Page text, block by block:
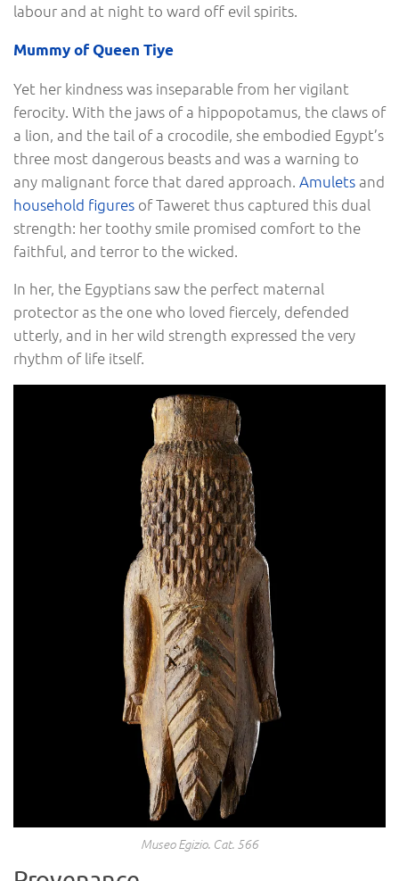
labour and at night to ward off evil spirits.
Mummy of Queen Tiye
Yet her kindness was inseparable from her vigilant
ferocity. With the jaws of a hippopotamus, the claws of
a lion, and the tail of a crocodile, she embodied Egypt’s
three most dangerous beasts and was a warning to
any malignant force that dared approach. Amulets and
household figures of Taweret thus captured this dual
strength: her toothy smile promised comfort to the
faithful, and terror to the wicked.
In her, the Egyptians saw the perfect maternal
protector as the one who loved fiercely, defended
utterly, and in her wild strength expressed the very
rhythm of life itself.
Museo Egizio. Cat. 566